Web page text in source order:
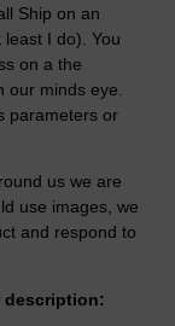
Ship on an
I do). You
on a the
our minds eye.
parameters or
us we are
use images, we
and respond to
description: